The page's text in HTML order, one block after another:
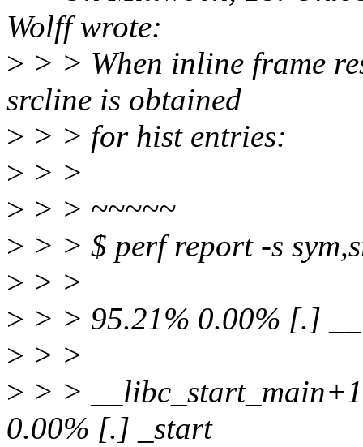
Wolff wrote:
> > > When inline frame
srcline is obtained
> > > for hist entries:
> > >
> > > ~~~~~
> > > $ perf report -s
> > >
> > > 95.21% 0.00% [.]
> > >
> > >
0.00% [.] _start